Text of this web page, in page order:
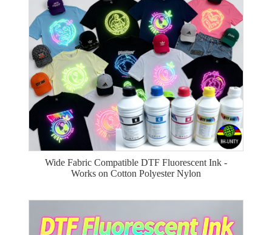
Wide Fabric Compatible DTF Fluorescent Ink -
Works on Cotton Polyester Nylon